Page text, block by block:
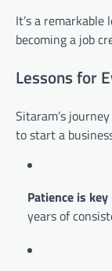
It’s a
becoming a job
Lessons for
Sitaram’s
to start a
Patience is key
years of